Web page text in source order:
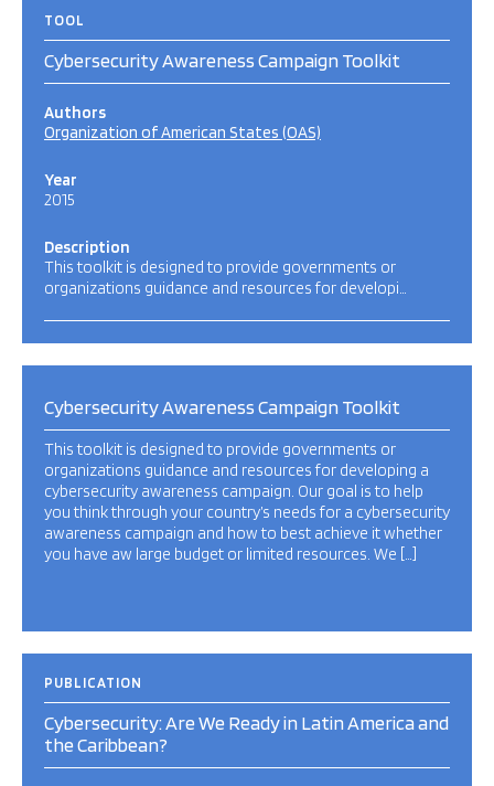
TOOL
Cybersecurity Awareness Campaign Toolkit
Authors
Organization of American States (OAS)
Year
2015
Description
This toolkit is designed to provide governments or
organizations guidance and resources for developi…
Cybersecurity Awareness Campaign Toolkit
This toolkit is designed to provide governments or
organizations guidance and resources for developing a
cybersecurity awareness campaign. Our goal is to help
you think through your country’s needs for a cybersecurity
awareness campaign and how to best achieve it whether
you have aw large budget or limited resources. We […]
PUBLICATION
Cybersecurity: Are We Ready in Latin America and
the Caribbean?